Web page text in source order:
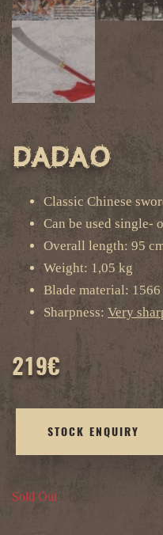
Dadao
Classic Chinese
Can be used single-
Overall length: 95
Weight: 1,05 kg
Blade material:
Sharpness: Very
219€
STOCK ENQUIRY
Sold Out